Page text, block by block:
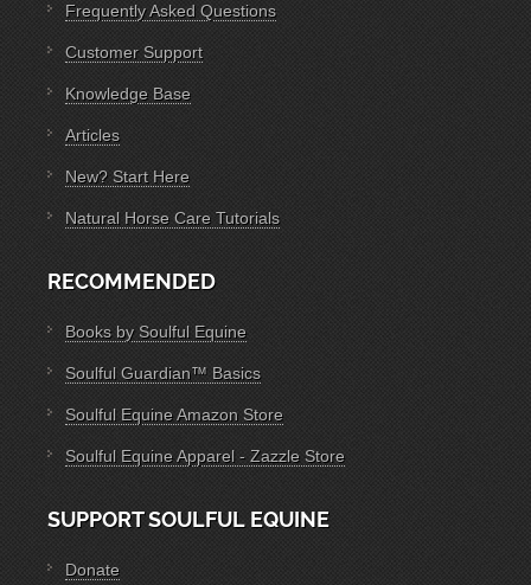
Frequently Asked Questions
Customer Support
Knowledge Base
Articles
New? Start Here
Natural Horse Care Tutorials
RECOMMENDED
Books by Soulful Equine
Soulful Guardian™ Basics
Soulful Equine Amazon Store
Soulful Equine Apparel - Zazzle Store
SUPPORT SOULFUL EQUINE
Donate